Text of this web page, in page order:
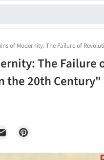
of Modernity: The Failure of
The Failure
the 20th Century"